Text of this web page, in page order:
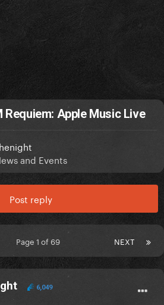
Requiem: Apple Music Live
and Events
Post reply
NEXT
Page 1 of 69
6,049